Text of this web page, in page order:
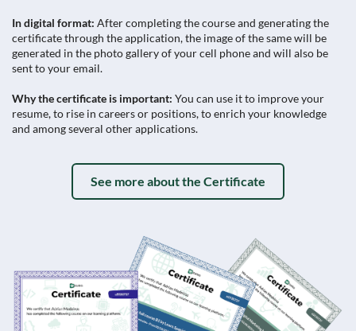
In digital format: After completing the course and generating the
certificate through the application, the image of the same will be
generated in the photo gallery of your cell phone and will also be
sent to your email.
Why the certificate is important: You can use it to improve your
resume, to rise in careers or positions, to enrich your knowledge
and among several other applications.
See more about the Certificate